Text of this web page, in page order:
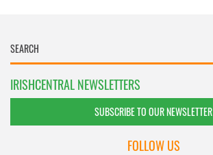
IRISHCENTRAL NEWSLETTERS
SUBSCRIBE TO OUR NEWSLETTER
FOLLOW US